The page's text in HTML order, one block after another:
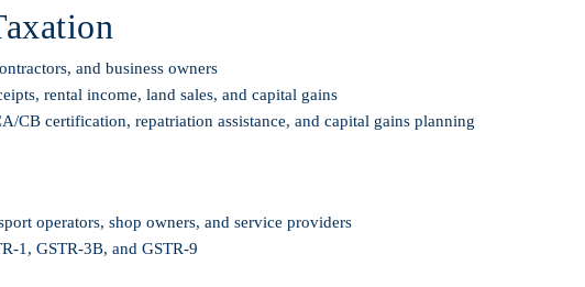
and business owners
rental income, land sales, and capital gains
certification, repatriation assistance, and capital gains planning
operators, shop owners, and service providers
1, GSTR-3B, and GSTR-9